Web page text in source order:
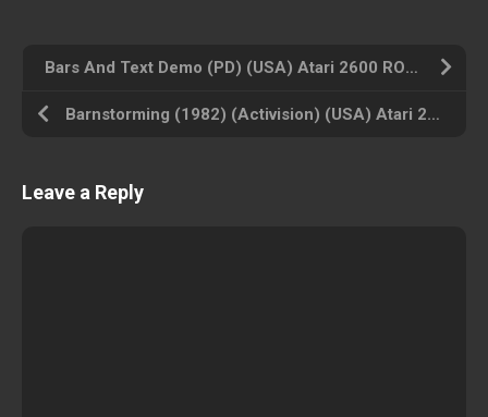
Bars And Text Demo (PD) (USA) Atari 2600 ROM ISO
Barnstorming (1982) (Activision) (USA) Atari 2600 ROM ISO
Leave a Reply